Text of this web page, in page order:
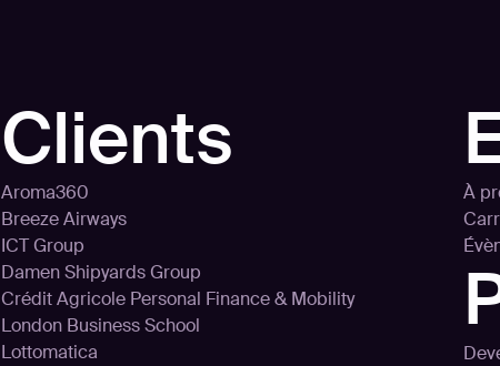
Clients
Aroma360
Breeze Airways
ICT Group
Damen Shipyards Group
Crédit Agricole Personal Finance & Mobility
London Business School
Lottomatica
À